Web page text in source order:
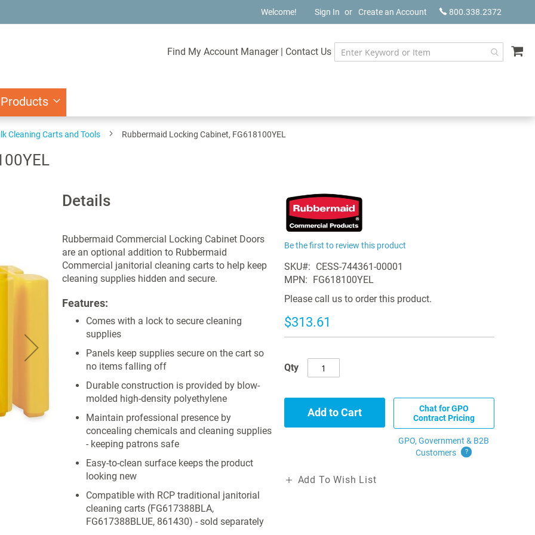
800.338.2372
Welcome! Sign In Create an Account
Find My Account Manager | Contact Us
Cleaning Carts and Tools Rubbermaid Locking Cabinet, FG618100YEL
Details
Rubbermaid Commercial Locking Cabinet Doors
are an optional addition to Rubbermaid
Commercial janitorial cleaning carts to help keep
cleaning supplies hidden and secure.
Features:
Comes with a lock to secure cleaning
supplies
Panels keep supplies secure on the cart so
no items falling off
Durable construction is provided by blow-
molded high-density polyethylene
Maintain professional presence by
concealing chemicals and cleaning supplies
- keeping patrons safe
Easy-to-clean surface keeps the product
looking new
Compatible with RCP traditional janitorial
cleaning carts (FG617388BLA,
FG617388BLUE, 861430) - sold separately
Be the first to review this product
SKU
CESS-744361-00001
MPN
FG618100YEL
Please call us to order this product.
$313.61
Qty
Add to Cart
Chat for GPO
Contract Pricing
GPO, Government & B2B
Customers
?
Add To Wish List